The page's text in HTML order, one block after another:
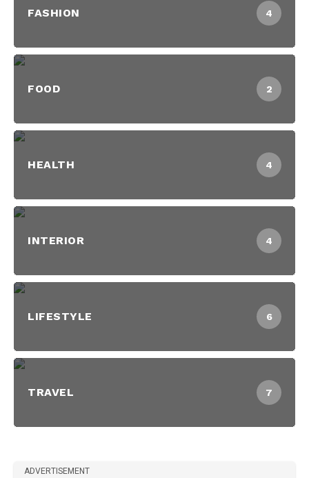
FASHION 4
FOOD 2
HEALTH 4
INTERIOR 4
LIFESTYLE 6
TRAVEL 7
ADVERTISEMENT